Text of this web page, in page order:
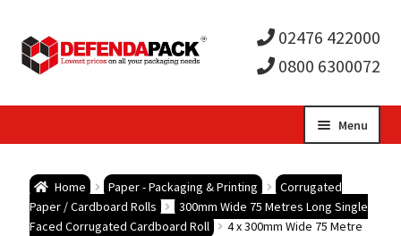
02476 422000
0800 6300072
Menu
child
Postal Boxes and Cartons
Home Paper - Packaging & Printing
Corrugated
Paper / Cardboard Rolls
300mm Wide 75 Metres Long Single
Faced Corrugated Cardboard Roll
4 x 300mm Wide 75 Metre